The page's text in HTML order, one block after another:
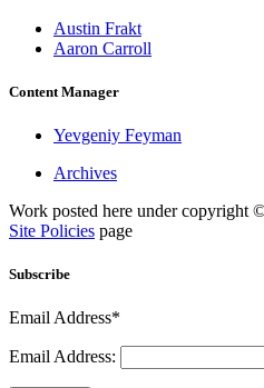
Austin Frakt
Aaron Carroll
Content Manager
Yevgeniy Feyman
Archives
Work posted here under copyright
Site Policies page
Subscribe
Email Address*
Email Address: